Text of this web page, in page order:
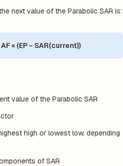
next value of the Parabolic SAR is:
× (EP − SAR(current))
value of the Parabolic SAR
high or lowest low, depending
of SAR